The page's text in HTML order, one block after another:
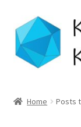
Skip
to
navigation
Skip
to
content
Home Posts